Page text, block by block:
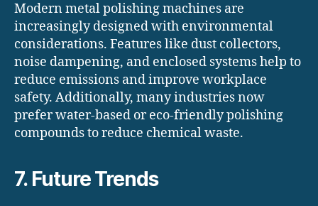
Modern metal polishing machines are
increasingly designed with environmental
considerations. Features like dust collectors,
noise dampening, and enclosed systems help to
reduce emissions and improve workplace
safety. Additionally, many industries now
prefer water-based or eco-friendly polishing
compounds to reduce chemical waste.
7. Future Trends